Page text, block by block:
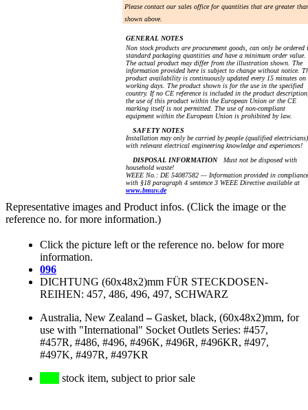
Please contact our sales office for quantities that are greater
shown above.
GENERAL NOTES
Non stock products are procurement goods, can only be ordered
standard packaging quantities and have a minimum order value.
The actual product may differ from the illustration shown. The
information provided here is subject to change without notice.
product availability is continuously updated every 15 minutes on
working days. The product shown is for the use in the specified
country. If no CE reference is included in the product
the use of this product within the European Union or the CE
marking itself is not permitted. The use of non-compliant
equipment within the European Union is prohibited by law.
SAFETY NOTES
Installation may only be carried by people (qualified electricians)
with relevant electrical engineering knowledge and experiences!
DISPOSAL INFORMATIONMust not be disposed with
household waste!
WEEE No.: DE 54087582 — Information provided in compliance
with §18 paragraph 4 sentence 3 WEEE Directive available at
www.bmuv.de
Representative images and Product infos. (Click the image or the
reference no. for more information.)
Click the picture left or the reference no. below for more
information.
096
DICHTUNG (60x48x2)mm FÜR STECKDOSEN-
REIHEN: 457, 486, 496, 497, SCHWARZ
Australia, New Zealand –Gasket, black, (60x48x2)mm, for
use with "International" Socket Outlets Series: #457,
#457R, #486, #496, #496K, #496R, #496KR, #497,
#497K, #497R, #497KR
stock item, subject to prior sale